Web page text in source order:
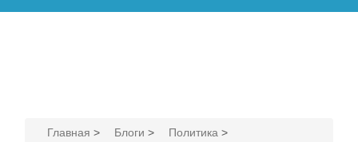
Главная > Блоги > Политика >